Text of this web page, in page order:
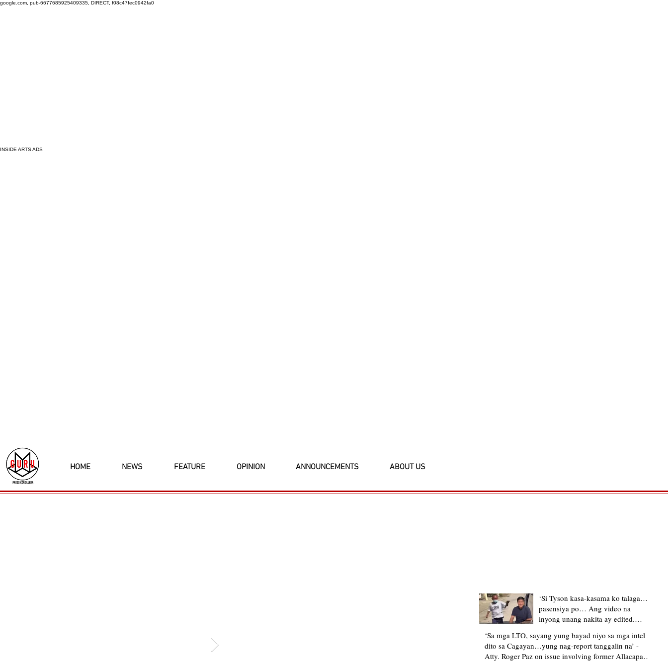
google.com, pub-6677685925409335, DIRECT, f08c47fec0942fa0
INSIDE ARTS ADS
HOME NEWS FEATURE OPINION ANNOUNCEMENTS ABOUT US
‘Si Tyson kasa-kasama ko talaga…
pasensiya po… Ang video na
inyong unang nakita ay edited.
upload’ – former Allacapan Mayor
apologizes, explains video taken out
of context
‘Sa mga LTO, sayang yung bayad niyo sa mga intel
dito sa Cagayan…yung nag-report tanggalin na’ -
Atty. Roger Paz on issue involving former Allacapan